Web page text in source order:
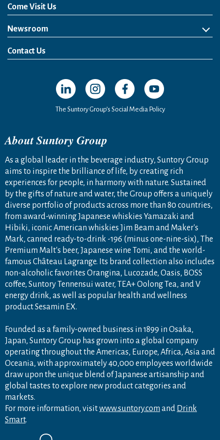
Come Visit Us
Newsroom
News Release
Media Kit
Contact Us
Open in a new window
Open in a new window
Open in a new window
Open in a new
The Suntory Group’s Social Media Policy
About Suntory Group
As a global leader in the beverage industry, Suntory Group
aims to inspire the brilliance of life, by creating rich
experiences for people, in harmony with nature. Sustained
by the gifts of nature and water, the Group offers a uniquely
diverse portfolio of products across more than 80 countries,
from award-winning Japanese whiskies Yamazaki and
Hibiki, iconic American whiskies Jim Beam and Maker's
Mark, canned ready-to-drink -196 (minus one-nine-six), The
Premium Malt's beer, Japanese wine Tomi, and the world-
famous Château Lagrange. Its brand collection also includes
non-alcoholic favorites Orangina, Lucozade, Oasis, BOSS
coffee, Suntory Tennensui water, TEA+ Oolong Tea, and V
energy drink, as well as popular health and wellness
product Sesamin EX.
Founded as a family-owned business in 1899 in Osaka,
Japan, Suntory Group has grown into a global company
operating throughout the Americas, Europe, Africa, Asia and
Oceania, with approximately 40,000 employees worldwide
draw upon the unique blend of Japanese artisanship and
global tastes to explore new product categories and
markets.
For more information, visitwww.suntory.com and Drink
Smart.